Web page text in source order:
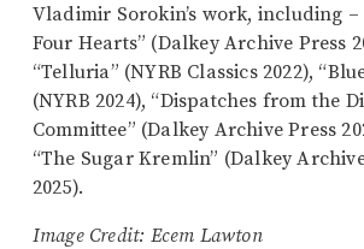
Vladimir Sorokin’s work, including –
Four Hearts” (Dalkey Archive Press
“Telluria” (NYRB Classics 2022),
(NYRB 2024), “Dispatches from the
Committee” (Dalkey Archive Press
“The Sugar Kremlin” (Dalkey
2025).
Image Credit: Ecem Lawton